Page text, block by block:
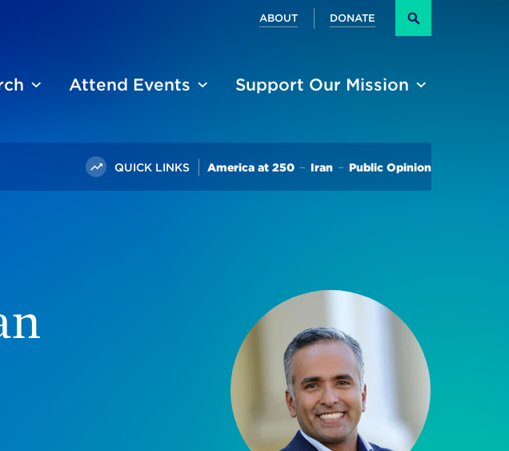
Secondary
ABOUT DONATE
Attend Events Support Our Mission
QUICK LINKS America at 250 Iran Public Opinion